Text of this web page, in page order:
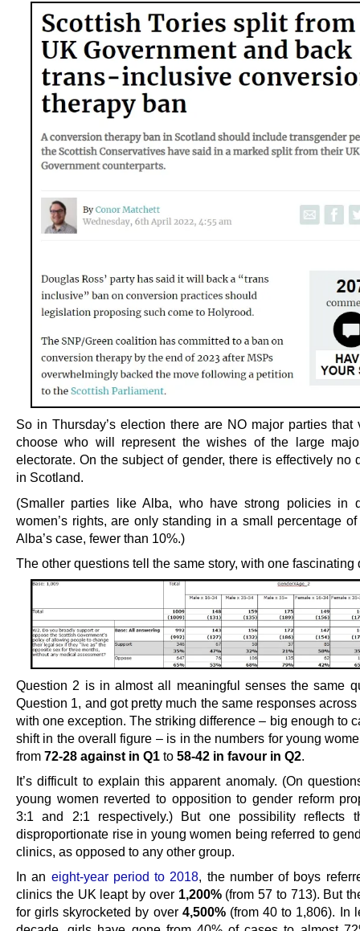
So in Thursday’s election there are NO major parties that
choose who will represent the wishes of the large
electorate. On the subject of gender, there is effectively no
in Scotland.
(Smaller parties like Alba, who have strong policies in
women’s rights, are only standing in a small percentage
Alba’s case, fewer than 10%.)
The other questions tell the same story, with one fascinating
Question 2 is in almost all meaningful senses the same
Question 1, and got pretty much the same responses
with one exception. The striking difference – big enough to
shift in the overall figure – is in the numbers for young
from 72-28 against in Q1 to 58-42 in favour in Q2.
It’s difficult to explain this apparent anomaly. (On
young women reverted to opposition to gender reform
3:1 and 2:1 respectively.) But one possibility reflects
disproportionate rise in young women being referred to
clinics, as opposed to any other group.
In an eight-year period to 2018, the number of boys
clinics the UK leapt by over 1,200%(from 57 to 713). But
for girls skyrocketed by over 4,500%(from 40 to 1,806). In